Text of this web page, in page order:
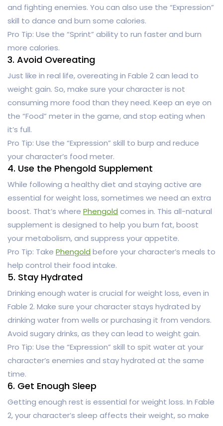
and fighting enemies. You can also use the “Expression”
skill to dance and burn some calories.
Pro Tip: Use the “Sprint” ability to run faster and burn
more calories.
3. Avoid Overeating
Just like in real life, overeating in Fable 2 can lead to
weight gain. So, make sure your character is not
consuming more food than they need. Keep an eye on
the “Food” meter in the game, and stop eating when
it’s full.
Pro Tip: Use the “Expression” skill to burp and reduce
your character’s food meter.
4. Use the Phengold Supplement
While following a healthy diet and staying active are
essential for weight loss, sometimes we need an extra
boost. That’s where Phengold comes in. This all-natural
supplement is designed to help you burn fat, boost
your metabolism, and suppress your appetite.
Pro Tip: Take Phengold before your character’s meals to
help control their food intake.
5. Stay Hydrated
Drinking enough water is crucial for weight loss, even in
Fable 2. Make sure your character stays hydrated by
drinking water from wells or purchasing it from vendors.
Avoid sugary drinks, as they can lead to weight gain.
Pro Tip: Use the “Expression” skill to spit water at your
character’s enemies and stay hydrated at the same
time.
6. Get Enough Sleep
Getting enough rest is essential for weight loss. In Fable
2, your character’s sleep affects their weight, so make